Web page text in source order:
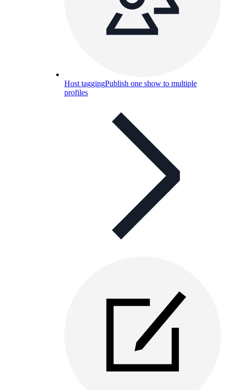
Host taggingPublish one show to multiple
profiles